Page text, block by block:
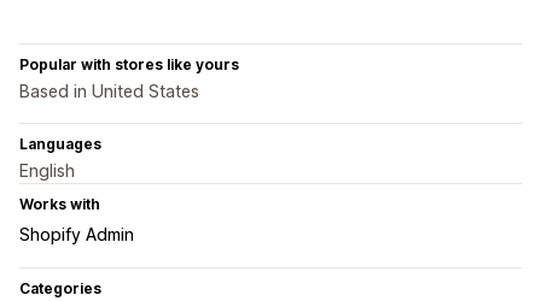
Popular with stores like yours
Based in United States
Languages
English
Works with
Shopify Admin
Categories